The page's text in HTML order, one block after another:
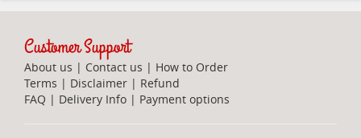
Customer Support
About us | Contact us | How to Order
Terms | Disclaimer | Refund
FAQ | Delivery Info | Payment options